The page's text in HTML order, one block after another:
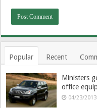
Popular Recent
Ministers
office
04/23/2013